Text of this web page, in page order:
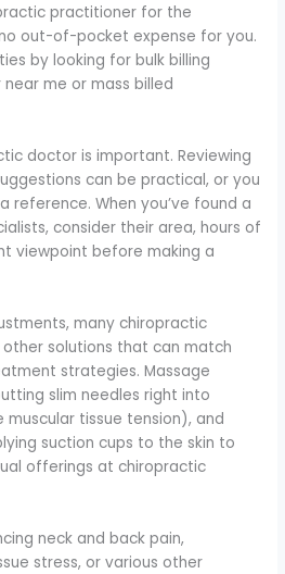
practitioner for the
out-of-pocket expense for you.
by looking for bulk billing
me or mass billed
doctor is important. Reviewing
can be practical, or you
reference. When you’ve found a
consider their area, hours of
viewpoint before making a
many chiropractic
solutions that can match
strategies. Massage
slim needles right into
tissue tension), and
suction cups to the skin to
offerings at chiropractic
neck and back pain,
stress, or various other